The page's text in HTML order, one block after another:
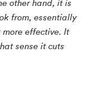
other hand, it is
from, essentially
more effective. It
sense it cuts